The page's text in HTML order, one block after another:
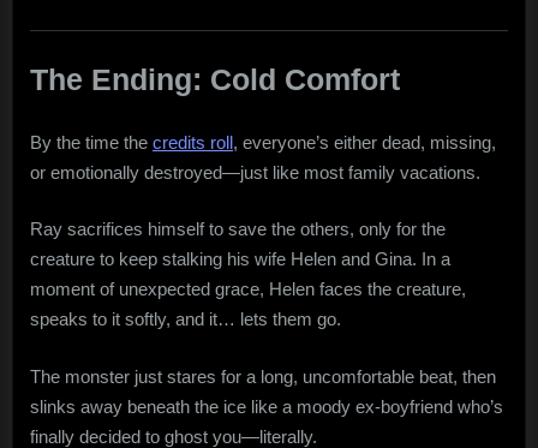
The Ending: Cold Comfort
By the time the credits roll, everyone’s either dead, missing,
or emotionally destroyed—just like most family vacations.
Ray sacrifices himself to save the others, only for the
creature to keep stalking his wife Helen and Gina. In a
moment of unexpected grace, Helen faces the creature,
speaks to it softly, and it… lets them go.
The monster just stares for a long, uncomfortable beat, then
slinks away beneath the ice like a moody ex-boyfriend who’s
finally decided to ghost you—literally.